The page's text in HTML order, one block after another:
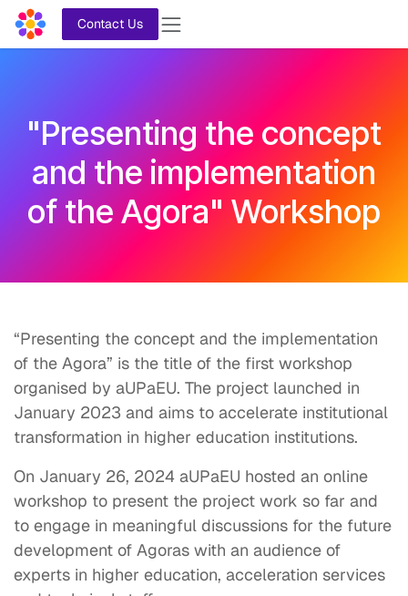
Skip to Content
Contact Us
"Presenting the concept
and the implementation
of the Agora" Workshop
“Presenting the concept and the implementation
of the Agora” is the title of the first workshop
organised by aUPaEU. The project launched in
January 2023 and aims to accelerate institutional
transformation in higher education institutions.
On January 26, 2024 aUPaEU hosted an online
workshop to present the project work so far and
to engage in meaningful discussions for the future
development of Agoras with an audience of
experts in higher education, acceleration services